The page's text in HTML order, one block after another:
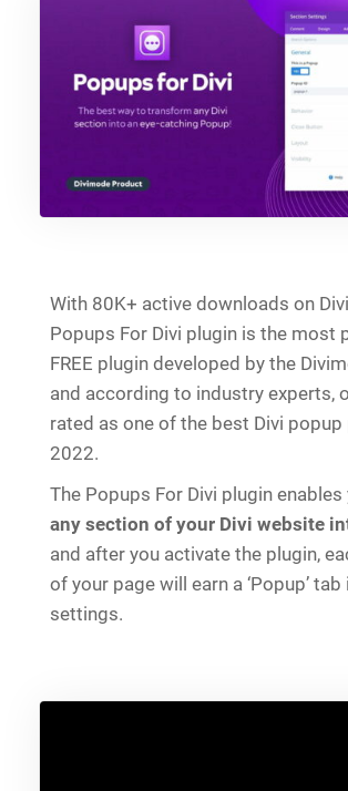
With 80K+ active downloads on
Popups For Divi plugin is the most
FREE plugin developed by the
and according to industry experts,
rated as one of the best Divi popup
2022.
The Popups For Divi plugin enables
any section of your Divi website
and after you activate the plugin,
of your page will earn a ‘Popup’ tab
settings.